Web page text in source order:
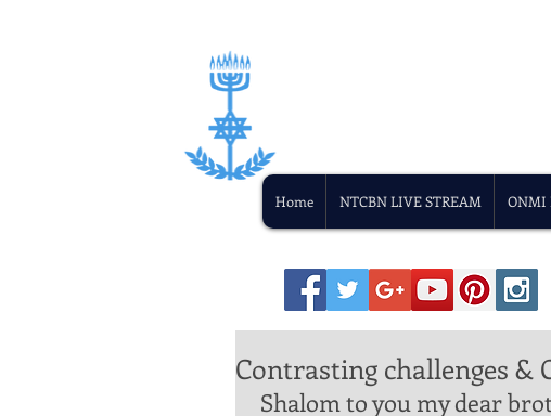
Home NTCBN LIVE STREAM ONMI
Contrasting challenges &